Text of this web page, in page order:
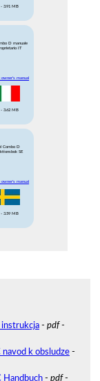
- 3.91 MB
D manuale
IT
manual
- 3.62 MB
Combo D
SE
manual
- 3.59 MB
instrukcja- pdf-
navod k obsludze-
Handbuch- pdf-